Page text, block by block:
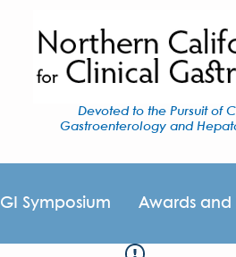
Devoted to the Pursuit of
Gastroenterology and
GI Symposium Awards and